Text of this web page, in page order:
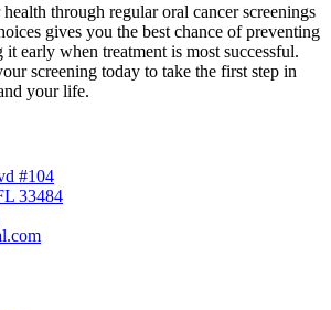
through regular oral cancer screenings
gives you the best chance of preventing
early when treatment is most successful.
screening today to take the first step in
your life.
#104
33484